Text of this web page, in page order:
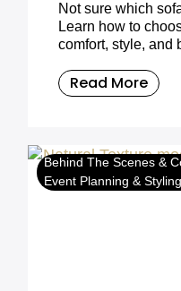
Not sure which
Learn how to
comfort, style, and
Read More
Behind The Scenes &
Event Planning & Styling